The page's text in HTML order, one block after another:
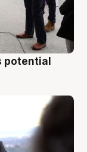
potential